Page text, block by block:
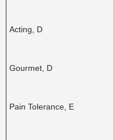
Acting, D
Gourmet, D
Pain Tolerance, E